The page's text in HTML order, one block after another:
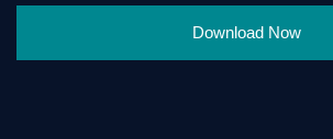
Download Now